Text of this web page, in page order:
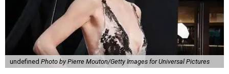
undefined Photo by Pierre Mouton/Getty Images for Universal Pictures